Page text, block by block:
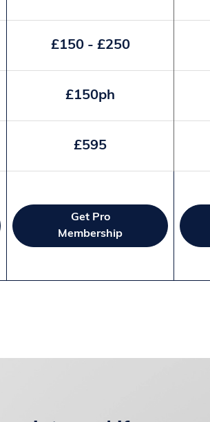
£150 - £250
£150ph
£595
Get Pro
Membership